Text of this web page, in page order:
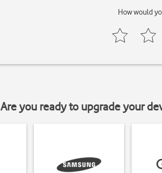
How would
Are you ready to upgrade your